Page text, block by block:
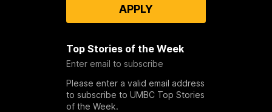
APPLY
Top Stories of the Week
Enter email to subscribe
Please enter a valid email address
to subscribe to UMBC Top Stories
of the Week.